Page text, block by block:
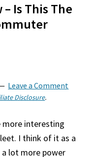
– Is This The
Leave a Comment
Disclosure.
more interesting
I think of it as a
lot more power